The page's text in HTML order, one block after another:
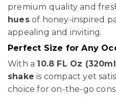
premium quality and
huesof honey-inspired
appealing and inviting.
Perfect Size for Any
With a 10.8 FL Oz
shake is compact yet
choice for on-the-go